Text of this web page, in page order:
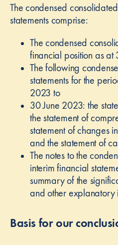
The condensed
statements comprise:
The condensed
financial position as at
The following
statements for the
2023 to
30 June 2023: the
the statement of
statement of changes
and the statement of
The notes to the
interim financial
summary of the
and other explanatory
Basis for our